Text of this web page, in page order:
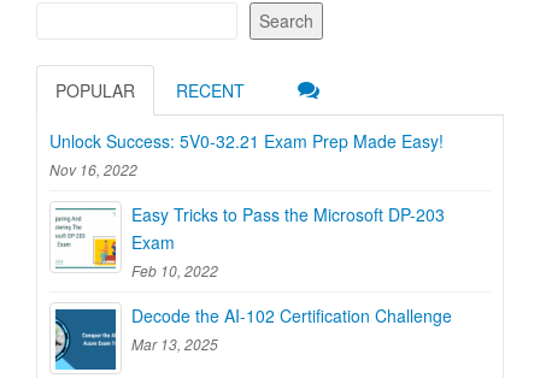
Search
POPULAR RECENT
Unlock Success: 5V0-32.21 Exam Prep Made Easy!
Nov 16, 2022
Easy Tricks to Pass the Microsoft DP-203
Exam
Feb 10, 2022
Decode the AI-102 Certification Challenge
Mar 13, 2025